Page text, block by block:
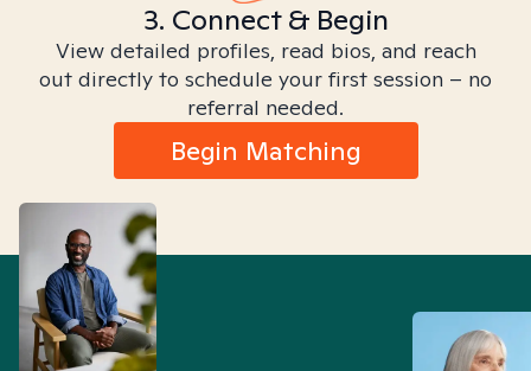
3. Connect & Begin
View detailed profiles, read bios, and reach
out directly to schedule your first session – no
referral needed.
Begin Matching